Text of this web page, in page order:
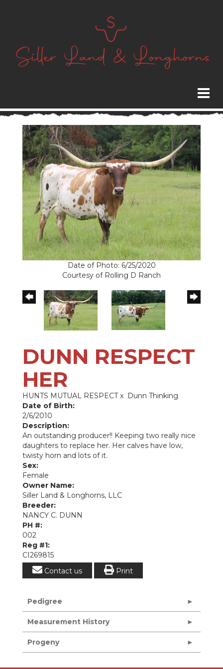
Date of Photo: 6/25/2020
Courtesy of Rolling D Ranch
DUNN RESPECT
HER
HUNTS MUTUAL RESPECTx Dunn Thinking
Date of Birth:
2/6/2010
Description:
An outstanding producer!! Keeping two really nice
daughters to replace her. Her calves have low,
twisty horn and lots of it.
Sex:
Female
Owner Name:
Siller Land & Longhorns, LLC
Breeder:
NANCY C. DUNN
PH #:
002
Reg #1:
CI269815
Contact us
Print
Pedigree
Measurement History
Progeny